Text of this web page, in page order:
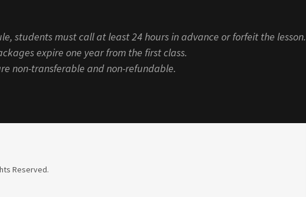
students must call at least 24 hours in advance or forfeit the lesson.
expire one year from the first class.
non-transferable and non-refundable.
Reserved.